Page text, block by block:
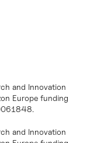
and Innovation
Europe funding
and Innovation